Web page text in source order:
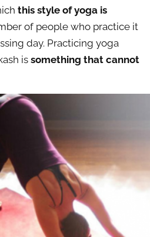
this style of yoga is
of people who practice it
day. Practicing yoga
is something that cannot